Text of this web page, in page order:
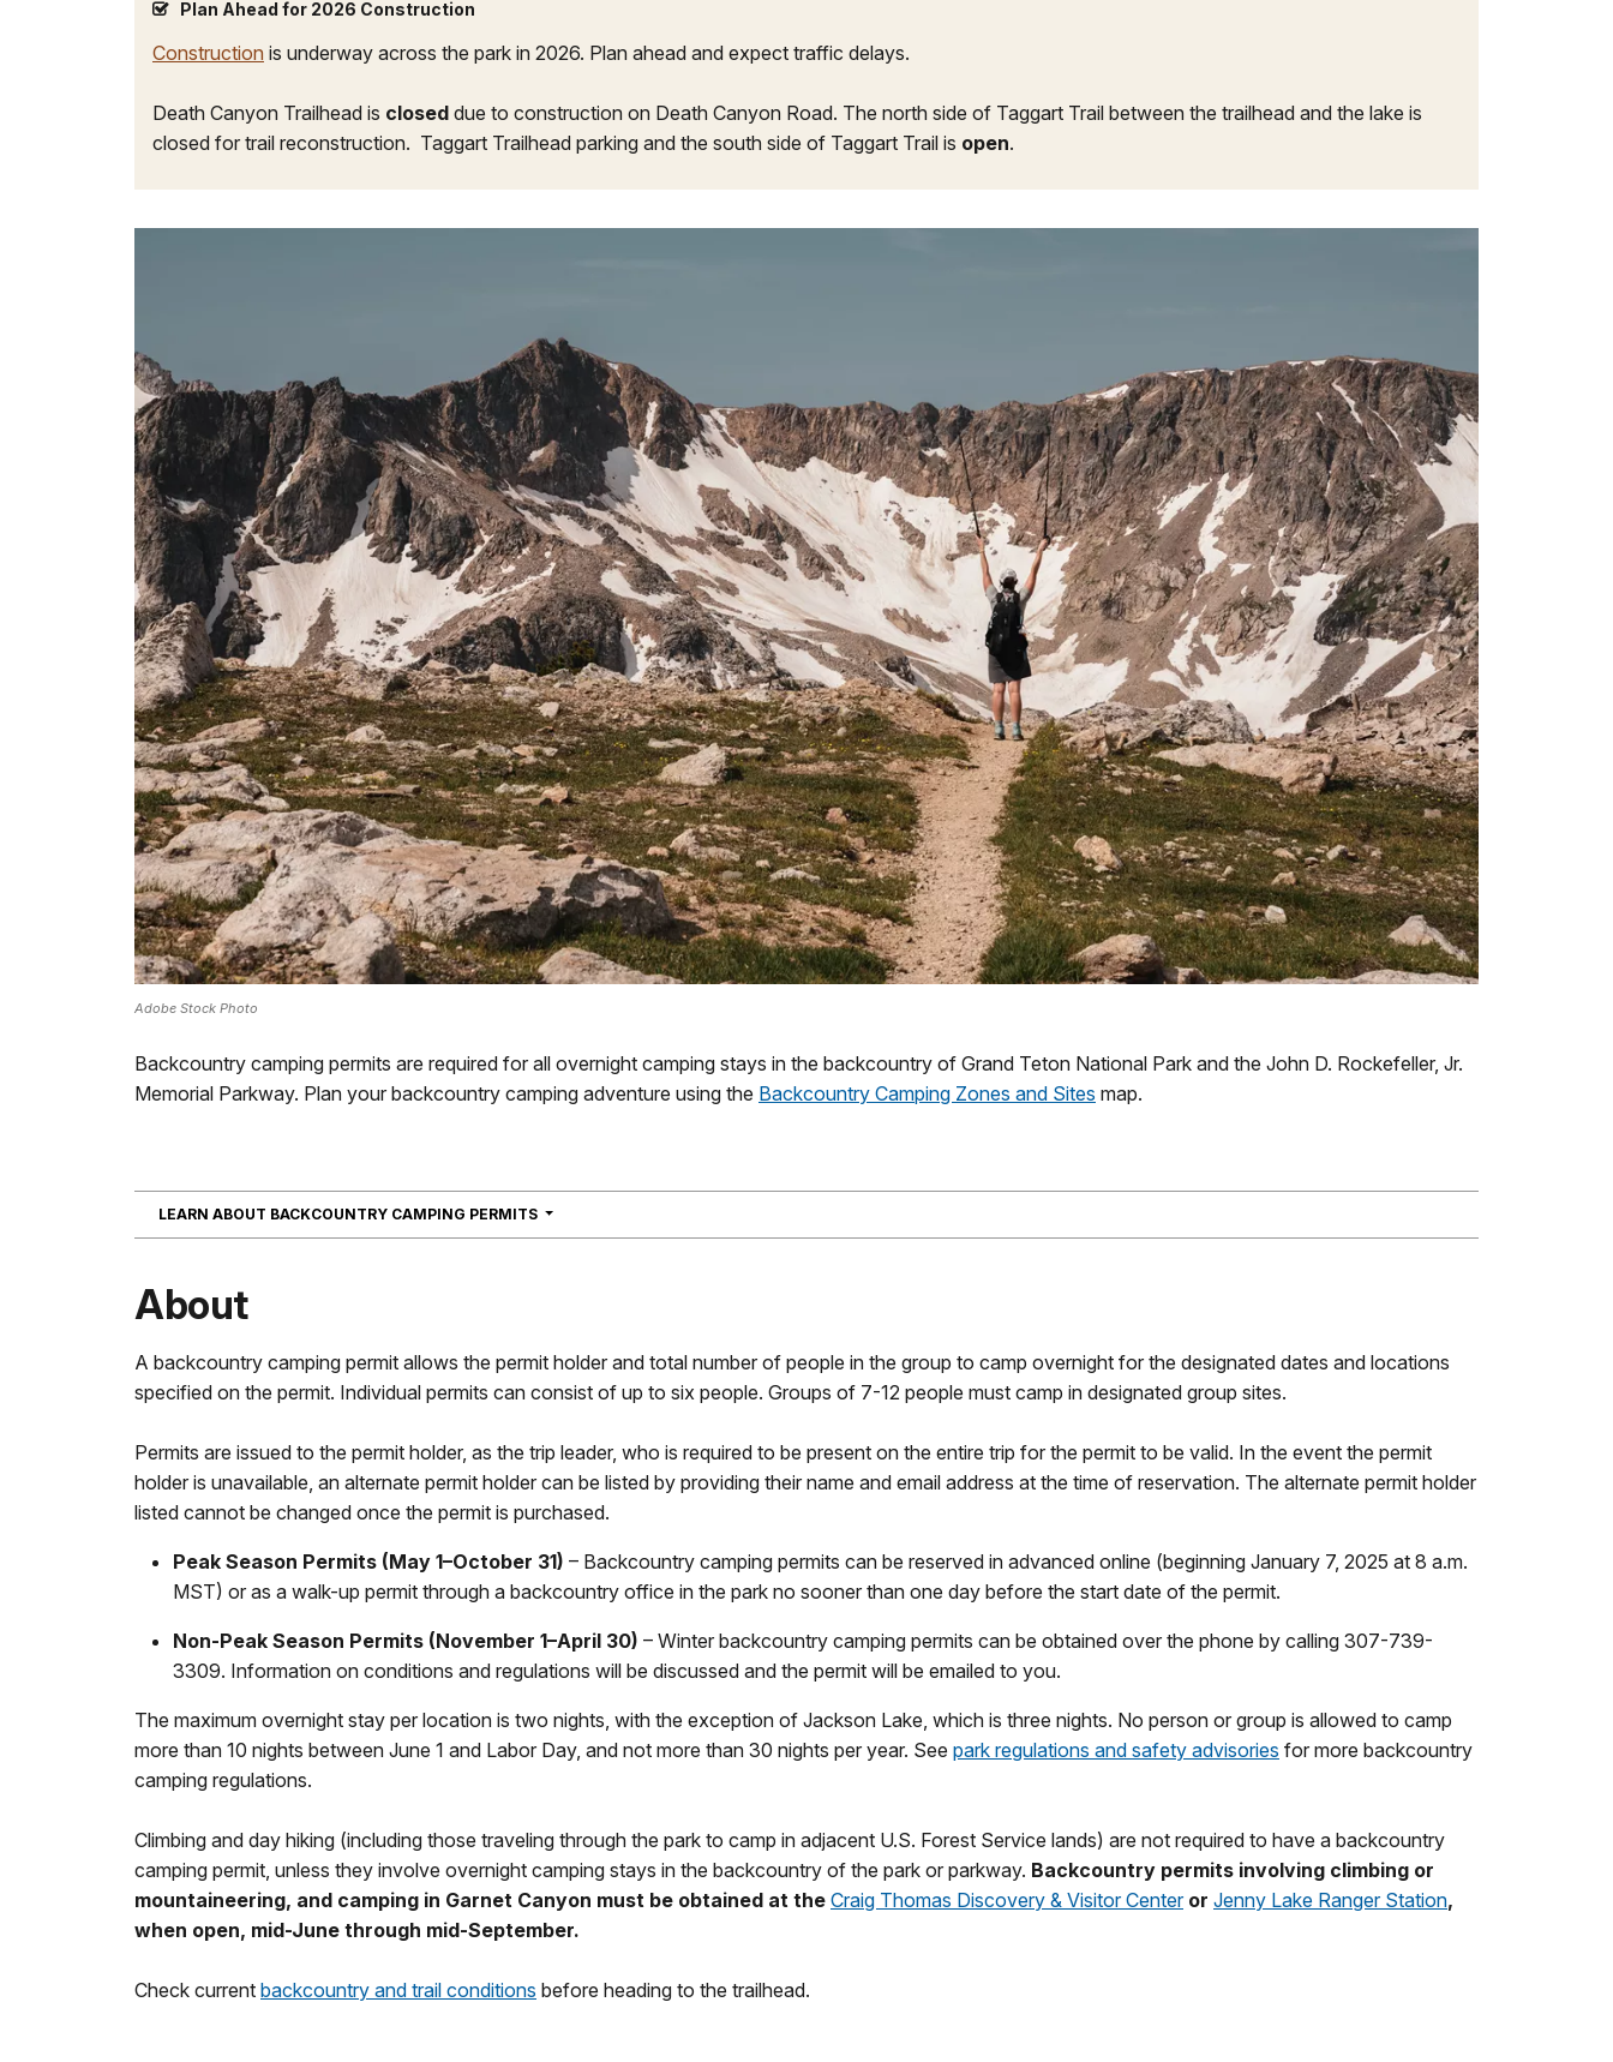
Plan Ahead for 2026 Construction
Construction is underway across the park in 2026. Plan ahead and expect traffic delays.
Death Canyon Trailhead is closed due to construction on Death Canyon Road. The north side of Taggart Trail between the trailhead and the lake is
closed for trail reconstruction. Taggart Trailhead parking and the south side of Taggart Trail is open.
Adobe Stock Photo
Backcountry camping permits are required for all overnight camping stays in the backcountry of Grand Teton National Park and the John D. Rockefeller, Jr.
Memorial Parkway. Plan your backcountry camping adventure using the Backcountry Camping Zones and Sites map.
LEARN ABOUT BACKCOUNTRY CAMPING PERMITS NAVIGATION
About
A backcountry camping permit allows the permit holder and total number of people in the group to camp overnight for the designated dates and locations
specified on the permit. Individual permits can consist of up to six people. Groups of 7-12 people must camp in designated group sites.
Permits are issued to the permit holder, as the trip leader, who is required to be present on the entire trip for the permit to be valid. In the event the permit
holder is unavailable, an alternate permit holder can be listed by providing their name and email address at the time of reservation. The alternate permit holder
listed cannot be changed once the permit is purchased.
Peak Season Permits (May 1–October 31) – Backcountry camping permits can be reserved in advanced online (beginning January 7, 2025 at 8 a.m.
MST) or as a walk-up permit through a backcountry office in the park no sooner than one day before the start date of the permit.
Non-Peak Season Permits (November 1–April 30) – Winter backcountry camping permits can be obtained over the phone by calling 307-739-
3309. Information on conditions and regulations will be discussed and the permit will be emailed to you.
The maximum overnight stay per location is two nights, with the exception of Jackson Lake, which is three nights. No person or group is allowed to camp
more than 10 nights between June 1 and Labor Day, and not more than 30 nights per year. See park regulations and safety advisories for more backcountry
camping regulations.
Climbing and day hiking (including those traveling through the park to camp in adjacent U.S. Forest Service lands) are not required to have a backcountry
camping permit, unless they involve overnight camping stays in the backcountry of the park or parkway. Backcountry permits involving climbing or
mountaineering, and camping in Garnet Canyon must be obtained at the Craig Thomas Discovery & Visitor Centeror Jenny Lake Ranger Station,
when open, mid-June through mid-September.
Check current backcountry and trail conditions before heading to the trailhead.